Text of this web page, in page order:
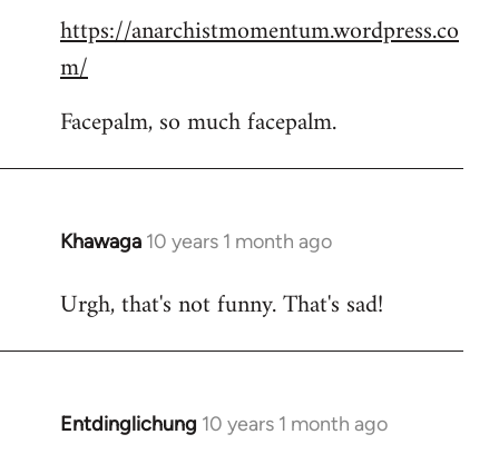
https://anarchistmomentum.wordpress.co
m/
Facepalm, so much facepalm.
Khawaga 10 years 1 month ago
In
to
Urgh, that's not funny. That's sad!
Entdinglichung 10 years 1 month ago
In